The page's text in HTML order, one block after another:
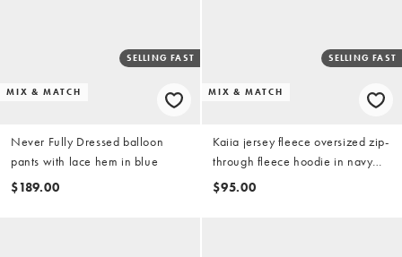
MIX & MATCH
SELLING FAST
Never Fully Dressed balloon
pants with lace hem in blue
$189.00
MIX & MATCH
SELLING FAST
Kaiia jersey fleece oversized zip-
through fleece hoodie in navy
stripe (Part of a set)
$95.00